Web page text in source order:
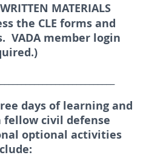
MATERIALS
the CLE forms and
VADA member login
days of learning and
civil defense
optional activities